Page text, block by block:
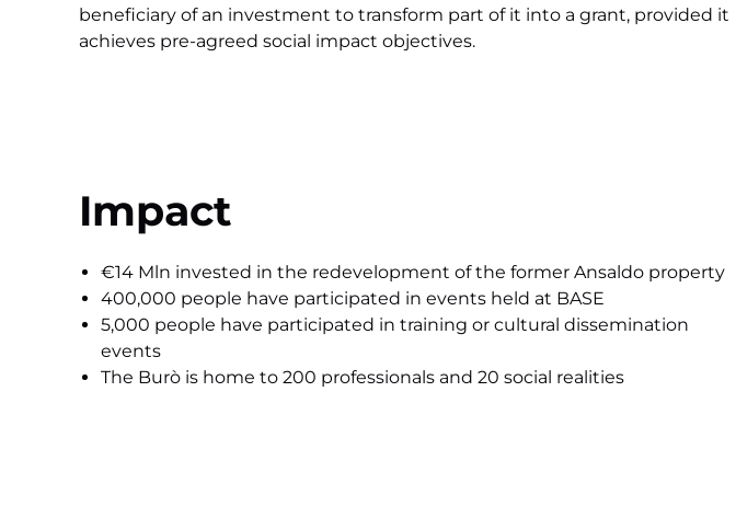
beneficiary of an investment to transform part of it into a grant, provided it
achieves pre-agreed social impact objectives.
Impact
€14 Mln invested in the redevelopment of the former Ansaldo property
400,000 people have participated in events held at BASE
5,000 people have participated in training or cultural dissemination
events
The Burò is home to 200 professionals and 20 social realities